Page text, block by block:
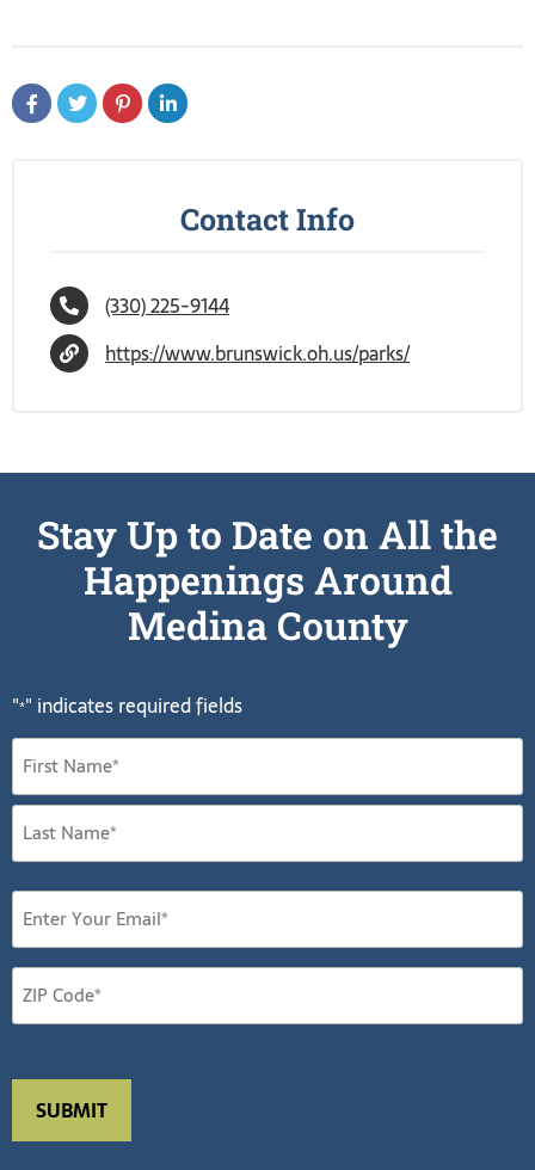
Contact Info
(330) 225-9144
https://www.brunswick.oh.us/parks/
Stay Up to Date on All the
Happenings Around
Medina County
"*" indicates required fields